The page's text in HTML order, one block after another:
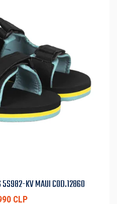
5S982-KV MAUI COD.12860
CLP